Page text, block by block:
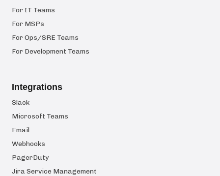
For IT Teams
For MSPs
For Ops/SRE Teams
For Development Teams
Integrations
Slack
Microsoft Teams
Email
Webhooks
PagerDuty
Jira Service Management